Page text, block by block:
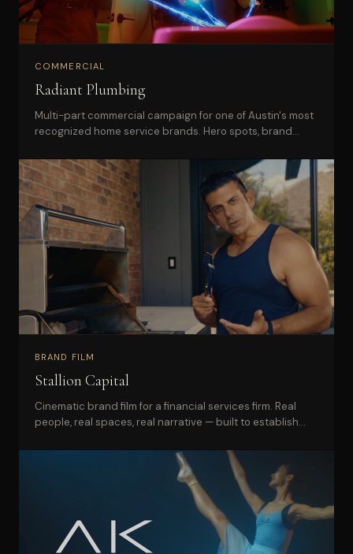
COMMERCIAL
Radiant Plumbing
Multi-part commercial campaign for one of Austin's most
recognized home service brands. Hero spots, brand
BRAND FILM
Stallion Capital
Cinematic brand film for a financial services firm. Real
people, real spaces, real narrative — built to establish